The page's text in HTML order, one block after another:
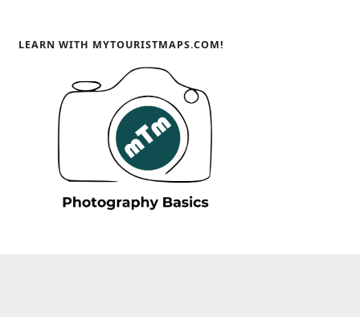
LEARN WITH MYTOURISTMAPS.COM!